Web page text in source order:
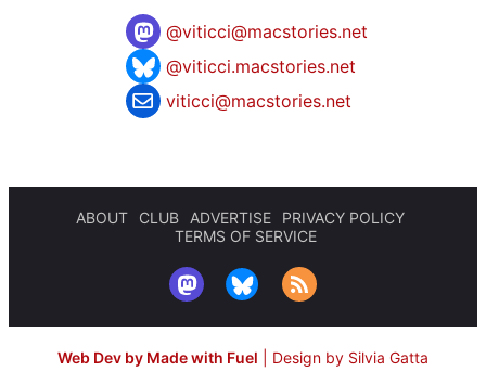
@viticci@macstories.net
@viticci.macstories.net
viticci@macstories.net
ABOUT CLUB ADVERTISE
PRIVACY POLICY
TERMS OF SERVICE
Web Dev by Made with Fuel Design by Silvia Gatta